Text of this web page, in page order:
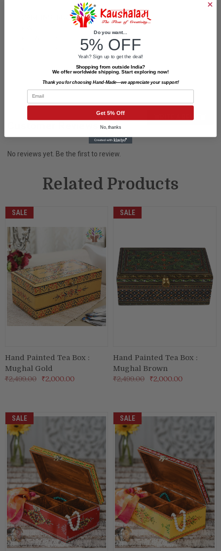
CARE INSTRUCTIONS
• Washing instructions:
• 1. Wipe and Clean from Inside and outside.
• 2. Do not scrub on painted surface.
WRITE A REVIEW
No reviews yet. Be the first to review.
Related Products
SALE
Hand Painted Tea Box :
Mughal Gold
₹2,499.00 ₹2,000.00
SALE
Hand Painted Tea Box :
Mughal Brown
₹2,499.00 ₹2,000.00
SALE SALE
Do you want...
5% OFF
Yeah? Sign up to get the deal!
Shopping from outside India?
We offer worldwide shipping. Start exploring now!
Thank you for choosing Hand-Made—we appreciate your support!
Email
Get 5% Off
No, thanks